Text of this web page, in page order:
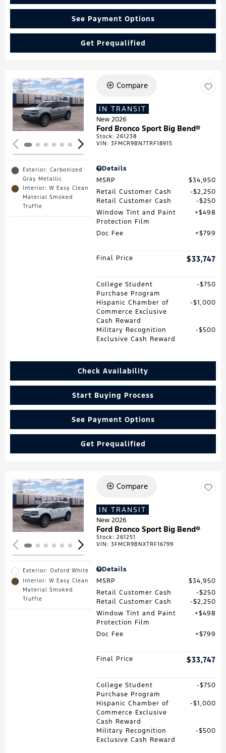
See Payment Options
Get Prequalified
Loading...
Exterior: Carbonized
Gray Metallic
Interior: W Easy Clean
Material Smoked
Truffle
Compare
IN TRANSIT
New 2026
Ford Bronco Sport Big Bend®
Stock:261238
VIN:3FMCR9BN7TRF18915
Details
MSRP
$34,950
Retail Customer Cash
$2,250
Retail Customer Cash
$250
Window Tint and Paint
Protection Film
$498
Doc Fee $799
Final Price $33,747
College Student
Purchase Program
$750
Hispanic Chamber of
Commerce Exclusive
Cash Reward
$1,000
Military Recognition
Exclusive Cash Reward
$500
Check Availability
Start Buying Process
See Payment Options
Get Prequalified
Loading...
Exterior: Oxford White
Interior: W Easy Clean
Material Smoked
Truffle
Compare
IN TRANSIT
New 2026
Ford Bronco Sport Big Bend®
Stock:261251
VIN:3FMCR9BNXTRF16799
Details
MSRP
$34,950
Retail Customer Cash
$250
Retail Customer Cash
$2,250
Window Tint and Paint
Protection Film
$498
Doc Fee $799
Final Price $33,747
College Student
Purchase Program
$750
Hispanic Chamber of
Commerce Exclusive
Cash Reward
$1,000
Military Recognition
Exclusive Cash Reward
$500